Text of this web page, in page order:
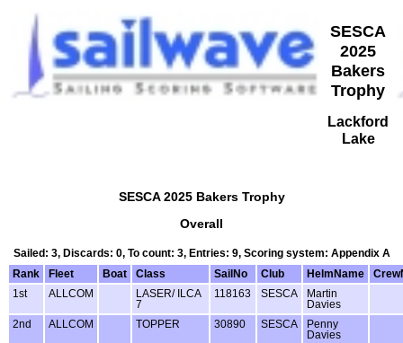
SESCA
2025
Bakers
Trophy
Lackford
Lake
SESCA 2025 Bakers Trophy
Overall
Sailed: 3, Discards: 0, To count: 3, Entries: 9, Scoring system: Appendix A
Rank
Fleet Boat Class SailNo Club HelmName
1st
ALLCOM
LASER/ ILCA
7
118163 SESCA
Martin
Davies
2nd
ALLCOM TOPPER 30890 SESCA
Penny
Davies